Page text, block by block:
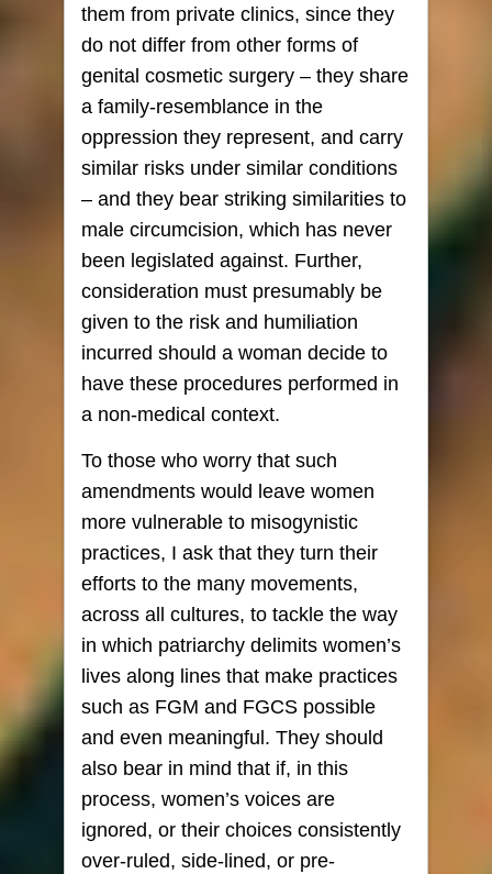
them from private clinics, since they
do not differ from other forms of
genital cosmetic surgery – they share
a family-resemblance in the
oppression they represent, and carry
similar risks under similar conditions
– and they bear striking similarities to
male circumcision, which has never
been legislated against. Further,
consideration must presumably be
given to the risk and humiliation
incurred should a woman decide to
have these procedures performed in
a non-medical context.
To those who worry that such
amendments would leave women
more vulnerable to misogynistic
practices, I ask that they turn their
efforts to the many movements,
across all cultures, to tackle the way
in which patriarchy delimits women’s
lives along lines that make practices
such as FGM and FGCS possible
and even meaningful. They should
also bear in mind that if, in this
process, women’s voices are
ignored, or their choices consistently
over-ruled, side-lined, or pre-